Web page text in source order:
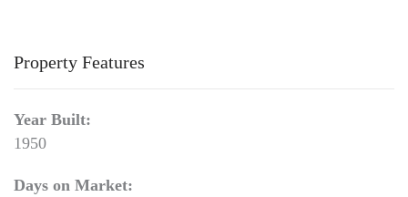
Property Features
Year Built:
1950
Days on Market: